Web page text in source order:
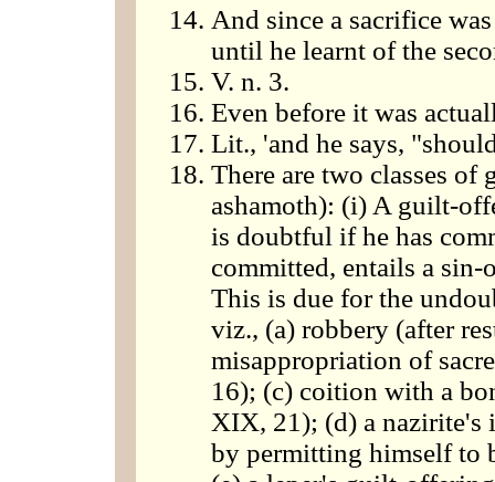
And since a sacrifice
until he learnt of the
V. n. 3.
Even before it was
Lit., 'and he says,
There are two classes
ashamoth): (i) A guilt-
is doubtful if he has
committed, entails a
This is due for the
viz., (a) robbery (after
misappropriation of
16); (c) coition with a
XIX, 21); (d) a nazirite's
by permitting himself to